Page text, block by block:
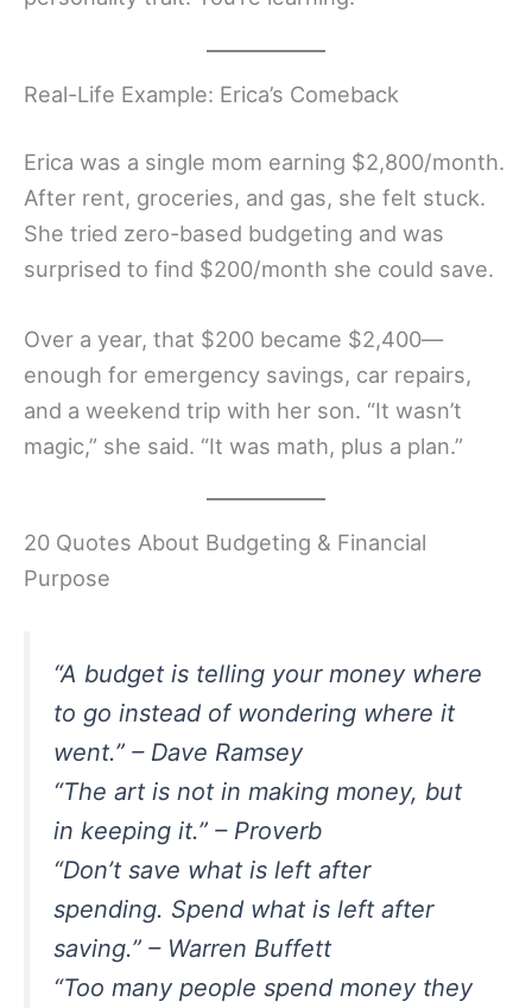
Real-Life Example: Erica’s Comeback
Erica was a single mom earning $2,800/month.
After rent, groceries, and gas, she felt stuck.
She tried zero-based budgeting and was
surprised to find $200/month she could save.
Over a year, that $200 became $2,400—
enough for emergency savings, car repairs,
and a weekend trip with her son. “It wasn’t
magic,” she said. “It was math, plus a plan.”
20 Quotes About Budgeting & Financial
Purpose
“A budget is telling your money where
to go instead of wondering where it
went.” – Dave Ramsey
“The art is not in making money, but
in keeping it.” – Proverb
“Don’t save what is left after
spending. Spend what is left after
saving.” – Warren Buffett
“Too many people spend money they